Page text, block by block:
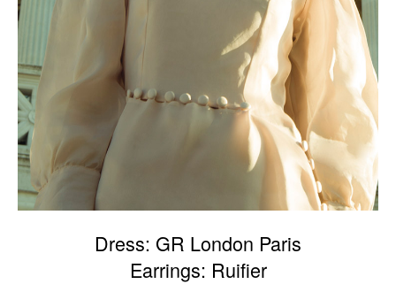
Dress: GR London Paris
Earrings: Ruifier